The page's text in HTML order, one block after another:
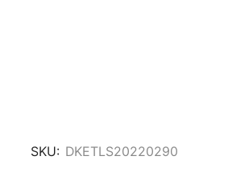
SKU: DKETLS20220290